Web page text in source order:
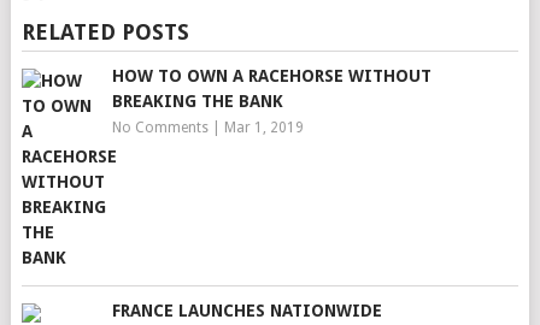
RELATED POSTS
HOW TO OWN A RACEHORSE WITHOUT
BREAKING THE BANK
No Comments| Mar 1, 2019
FRANCE LAUNCHES NATIONWIDE